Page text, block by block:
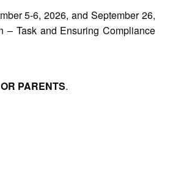
5-6, 2026, and September 26,
– Task and Ensuring Compliance
PARENTS.